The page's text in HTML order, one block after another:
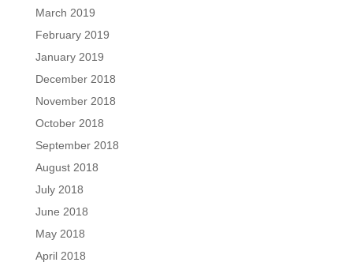
March 2019
February 2019
January 2019
December 2018
November 2018
October 2018
September 2018
August 2018
July 2018
June 2018
May 2018
April 2018